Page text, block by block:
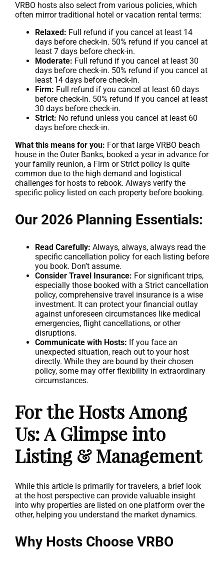
VRBO hosts also select from various policies, which
often mirror traditional hotel or vacation rental terms:
Relaxed: Full refund if you cancel at least 14
days before check-in. 50% refund if you cancel at
least 7 days before check-in.
Moderate: Full refund if you cancel at least 30
days before check-in. 50% refund if you cancel at
least 14 days before check-in.
Firm: Full refund if you cancel at least 60 days
before check-in. 50% refund if you cancel at least
30 days before check-in.
Strict: No refund unless you cancel at least 60
days before check-in.
What this means for you: For that large VRBO beach
house in the Outer Banks, booked a year in advance for
your family reunion, a Firm or Strict policy is quite
common due to the high demand and logistical
challenges for hosts to rebook. Always verify the
specific policy listed on each property before booking.
Our 2026 Planning Essentials:
Read Carefully: Always, always, always read the
specific cancellation policy for each listing before
you book. Don’t assume.
Consider Travel Insurance: For significant trips,
especially those booked with a Strict cancellation
policy, comprehensive travel insurance is a wise
investment. It can protect your financial outlay
against unforeseen circumstances like medical
emergencies, flight cancellations, or other
disruptions.
Communicate with Hosts: If you face an
unexpected situation, reach out to your host
directly. While they are bound by their chosen
policy, some may offer flexibility in extraordinary
circumstances.
For the Hosts Among
Us: A Glimpse into
Listing & Management
While this article is primarily for travelers, a brief look
at the host perspective can provide valuable insight
into why properties are listed on one platform over the
other, helping you understand the market dynamics.
Why Hosts Choose VRBO